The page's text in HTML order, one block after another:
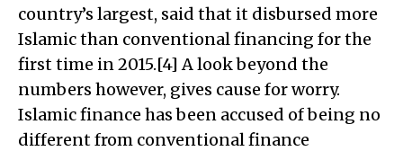
country’s largest, said that it disbursed more
Islamic than conventional financing for the
first time in 2015.[4] A look beyond the
numbers however, gives cause for worry.
Islamic finance has been accused of being no
different from conventional finance